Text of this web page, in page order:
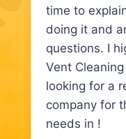
time to
doing it and
questions. I
Vent
looking for a
company for
needs in !